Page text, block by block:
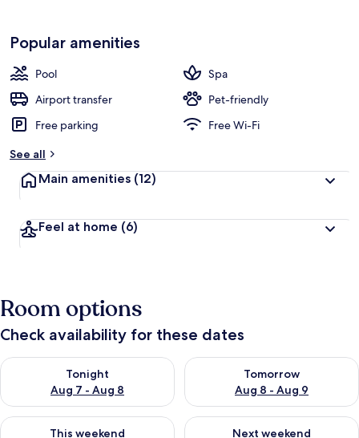
Popular amenities
Pool
Spa
Airport transfer
Pet-friendly
Free parking
Free Wi-Fi
See all
Main amenities (12)
Feel at home (6)
Room options
Check availability for these dates
Tonight
Aug 7 - Aug 8
Check availability for tonight Aug 7 - Aug 8
Tomorrow
Aug 8 - Aug 9
Check availability for
This weekend
Check availability for this weekend Aug 7 - Aug 9
Next weekend
Check availability for next